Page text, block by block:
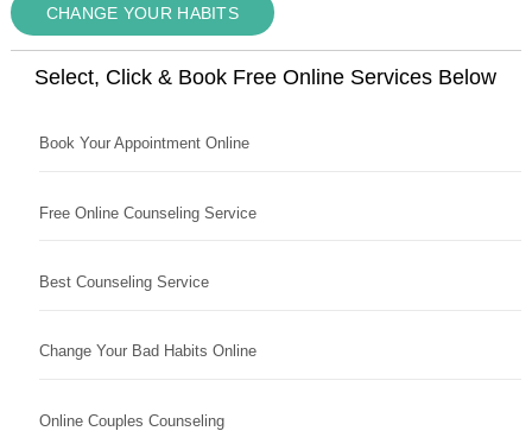
CHANGE YOUR HABITS
Select, Click & Book Free Online Services Below
Book Your Appointment Online
Free Online Counseling Service
Best Counseling Service
Change Your Bad Habits Online
Online Couples Counseling